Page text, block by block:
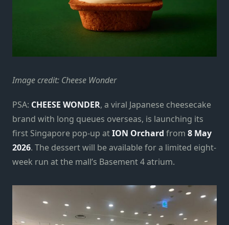
Image credit: Cheese Wonder
PSA: CHEESE WONDER, a viral Japanese cheesecake
brand with long queues overseas, is launching its
first Singapore pop-up atION Orchard from 8 May
2026. The dessert will be available for a limited eight-
week run at the mall’s Basement 4 atrium.